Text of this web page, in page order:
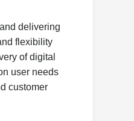
delivering
flexibility
of digital
user needs
customer